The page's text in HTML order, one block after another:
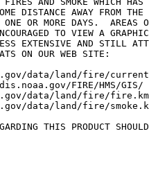
DISTANCE AWAY FROM
OR MORE DAYS.  AREAS
TO VIEW A
EXTENSIVE AND STILL
ON OUR WEB SITE:
data/land/fire/
FIRE/HMS/GIS/
data/land/fire/
data/land/fire/
THIS PRODUCT